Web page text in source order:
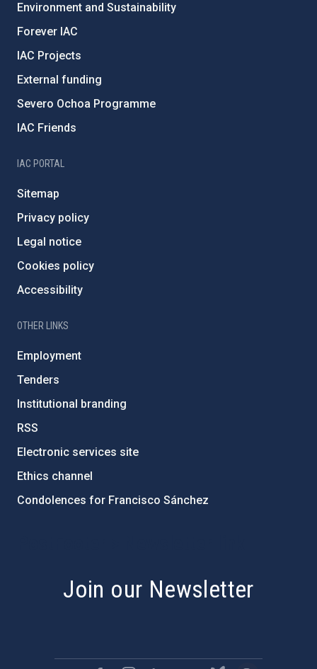
Environment and Sustainability
Forever IAC
IAC Projects
External funding
Severo Ochoa Programme
IAC Friends
IAC PORTAL
Sitemap
Privacy policy
Legal notice
Cookies policy
Accessibility
OTHER LINKS
Employment
Tenders
Institutional branding
RSS
Electronic services site
Ethics channel
Condolences for Francisco Sánchez
Join our Newsletter